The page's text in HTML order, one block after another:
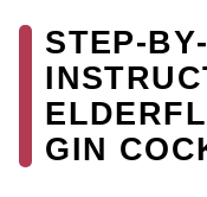
GIN